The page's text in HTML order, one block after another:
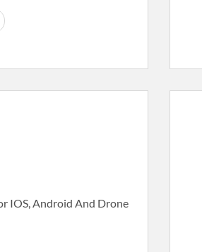
IOS, Android And Drone